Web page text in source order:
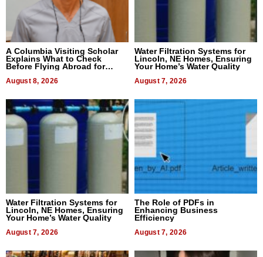
A Columbia Visiting Scholar
Explains What to Check
Before Flying Abroad for
August 8, 2026
Water Filtration Systems for
Lincoln, NE Homes, Ensuring
Your Home’s Water Quality
August 7, 2026
Water Filtration Systems for
Lincoln, NE Homes, Ensuring
Your Home’s Water Quality
August 7, 2026
The Role of PDFs in
Enhancing Business
Efficiency
August 7, 2026